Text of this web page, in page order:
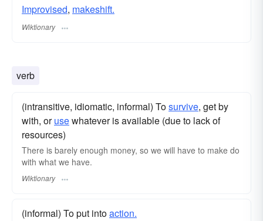
Improvised, makeshift.
Wiktionary
verb
(intransitive, idiomatic, informal) Tosurvive, get by
with, orusewhatever is available (due to lack of
resources)
There is barely enough money, so we will have to make do
with what we have.
Wiktionary
(informal) To put intoaction.